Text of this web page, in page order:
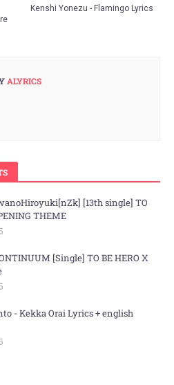
Kenshi Yonezu - Flamingo Lyrics
ALYRICS
[13th single] TO
THEME
[Single] TO BE HERO X
- Kekka Orai Lyrics + english